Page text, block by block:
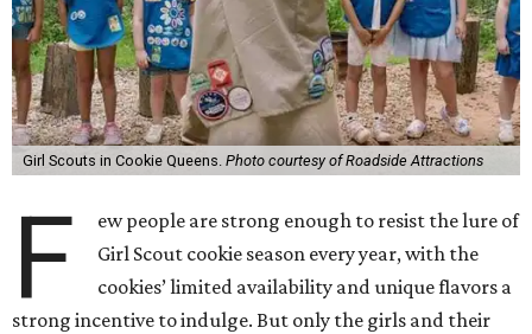
Girl Scouts in Cookie Queens. Photo courtesy of Roadside Attractions
F
ew people are strong enough to resist the lure of
Girl Scout cookie season every year, with the
cookies’ limited availability and unique flavors a
strong incentive to indulge. But only the girls and their